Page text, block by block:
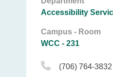
Accessibility
Campus - Room
WCC - 231
Phone
(706) 764-3832